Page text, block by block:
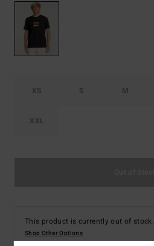
XS S M
XXL
This product is currently out of stock.
Shop Other Options